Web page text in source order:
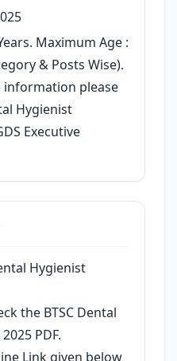
Maximum Age :
& Posts Wise).
information please
Hygienist
Executive
Hygienist
the BTSC Dental
PDF.
Link given below